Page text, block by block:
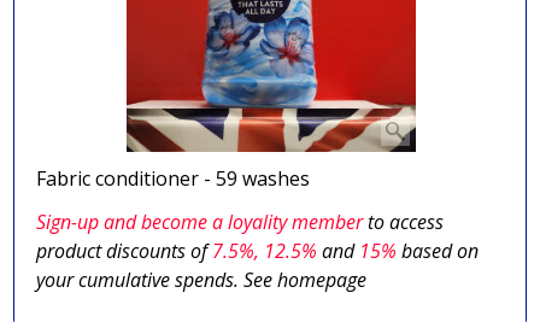
Fabric conditioner - 59 washes
Sign-up and become a loyality memberto access
product discounts of7.5%, 12.5% and15% based on
your cumulative spends. See homepage